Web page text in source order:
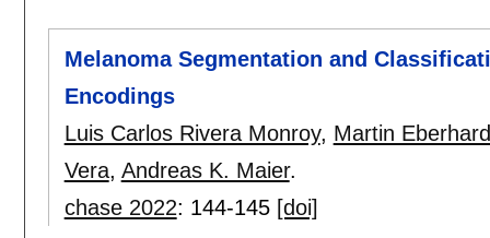
Melanoma Segmentation and
Encodings
Luis Carlos Rivera Monroy, Martin
Vera, Andreas K. Maier.
chase 2022: 144-145 [doi]